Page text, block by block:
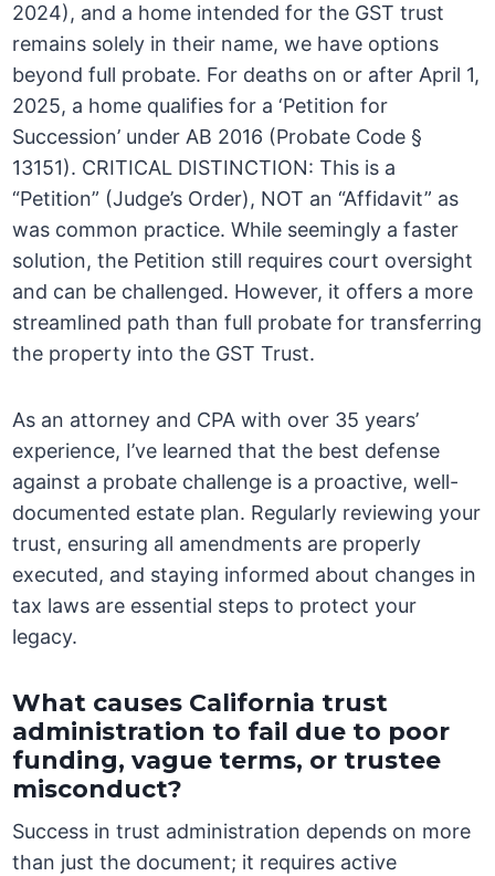
2024), and a home intended for the GST trust
remains solely in their name, we have options
beyond full probate. For deaths on or after April 1,
2025, a home qualifies for a ‘Petition for
Succession’ under AB 2016 (Probate Code §
13151). CRITICAL DISTINCTION: This is a
“Petition” (Judge’s Order), NOT an “Affidavit” as
was common practice. While seemingly a faster
solution, the Petition still requires court oversight
and can be challenged. However, it offers a more
streamlined path than full probate for transferring
the property into the GST Trust.
As an attorney and CPA with over 35 years’
experience, I’ve learned that the best defense
against a probate challenge is a proactive, well-
documented estate plan. Regularly reviewing your
trust, ensuring all amendments are properly
executed, and staying informed about changes in
tax laws are essential steps to protect your
legacy.
What causes California trust
administration to fail due to poor
funding, vague terms, or trustee
misconduct?
Success in trust administration depends on more
than just the document; it requires active